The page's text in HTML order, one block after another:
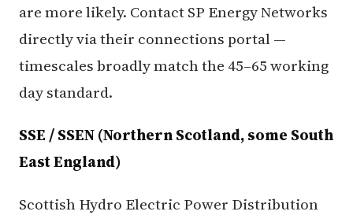
are more likely. Contact SP Energy Networks
directly via their connections portal —
timescales broadly match the 45–65 working
day standard.
SSE / SSEN (Northern Scotland, some South
East England)
Scottish Hydro Electric Power Distribution